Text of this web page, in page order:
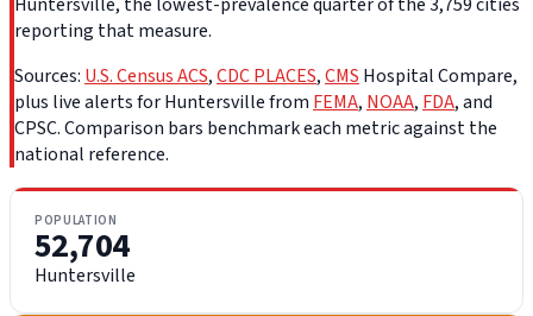
reporting that measure.
Sources: U.S. Census ACS,CDC PLACES,CMS Hospital Compare,
plus live alerts for Huntersville from FEMA, NOAA, FDA, and
CPSC. Comparison bars benchmark each metric against the
national reference.
POPULATION
52,704
Huntersville